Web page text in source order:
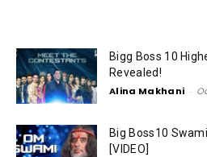
Bigg Boss 10
Revealed!
Alina Makhani -
Big Boss10
[VIDEO]